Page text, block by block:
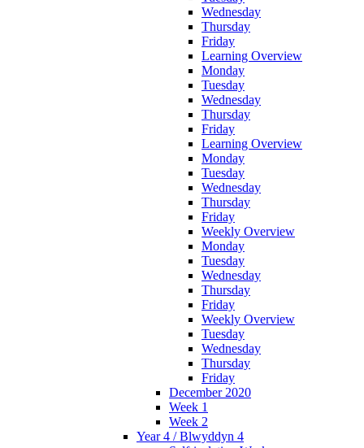
Wednesday
Thursday
Friday
Learning Overview
Monday
Tuesday
Wednesday
Thursday
Friday
Learning Overview
Monday
Tuesday
Wednesday
Thursday
Friday
Weekly Overview
Monday
Tuesday
Wednesday
Thursday
Friday
Weekly Overview
Tuesday
Wednesday
Thursday
Friday
December 2020
Week 1
Week 2
Year 4 / Blwyddyn 4